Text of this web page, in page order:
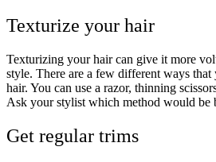
Texturize your hair
Texturizing your hair can give it more
style. There are a few different ways
hair. You can use a razor, thinning
Ask your stylist which method would be
Get regular trims